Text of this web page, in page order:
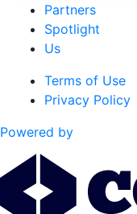
Partners
Spotlight
Us
Terms of Use
Privacy Policy
Powered by